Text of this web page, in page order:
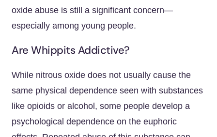
oxide abuse is still a significant concern—
especially among young people.
Are Whippits Addictive?
While nitrous oxide does not usually cause the
same physical dependence seen with substances
like opioids or alcohol, some people develop a
psychological dependence on the euphoric